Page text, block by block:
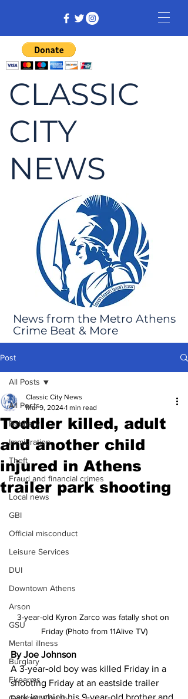
CLASSIC
CITY
NEWS
News from the Metro Athens
Crime Beat & More
Post
All Posts
Robbery
Immigration
Theft
Fraud and financial crimes
Local news
GBI
Official misconduct
Leisure Services
DUI
Downtown Athens
Arson
GSU
Mental illness
Burglary
Firearms
All Posts
Toddler killed, adult
and another child
injured in Athens
trailer park shooting
Classic City News
Mar 9, 2024 1 min read
3-year-old Kyron Zarco was fatally shot on
Friday (Photo from 11Alive TV)
By Joe Johnson
A 3-year-old boy was killed Friday in a
shooting Friday at an eastside trailer
park in which his 9-year-old brother and